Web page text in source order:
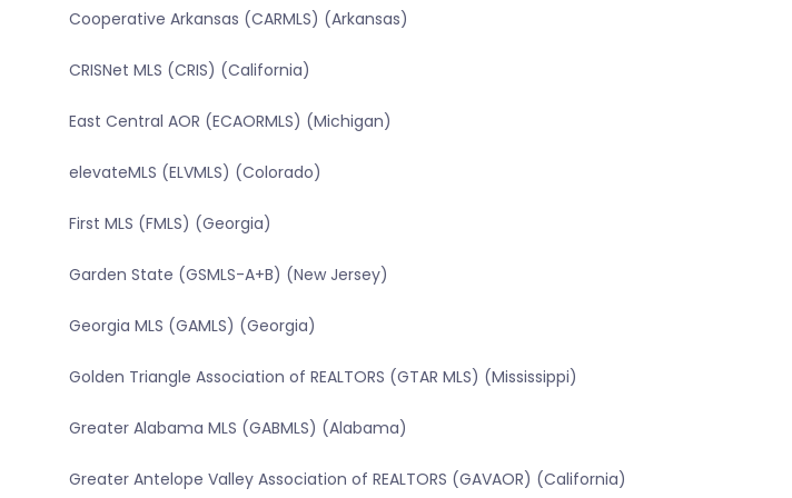
Cooperative Arkansas (CARMLS) (Arkansas)
CRISNet MLS (CRIS) (California)
East Central AOR (ECAORMLS) (Michigan)
elevateMLS (ELVMLS) (Colorado)
First MLS (FMLS) (Georgia)
Garden State (GSMLS-A+B) (New Jersey)
Georgia MLS (GAMLS) (Georgia)
Golden Triangle Association of REALTORS (GTAR MLS) (Mississippi)
Greater Alabama MLS (GABMLS) (Alabama)
Greater Antelope Valley Association of REALTORS (GAVAOR) (California)